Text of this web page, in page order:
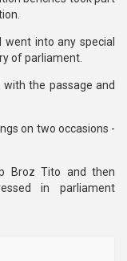
into any special
of parliament.
the passage and
on two occasions -
Broz Tito and then
in parliament